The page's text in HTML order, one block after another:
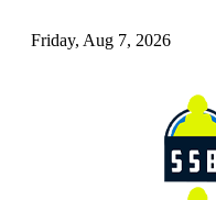
Friday, Aug 7, 2026